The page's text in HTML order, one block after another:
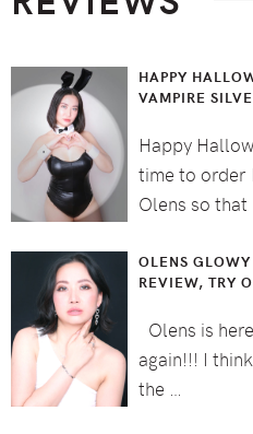
HAPPY
VAMPIRE
Happy
time to order
Olens so that …
OLENS
REVIEW, TRY
Olens is
again!!! I
the …